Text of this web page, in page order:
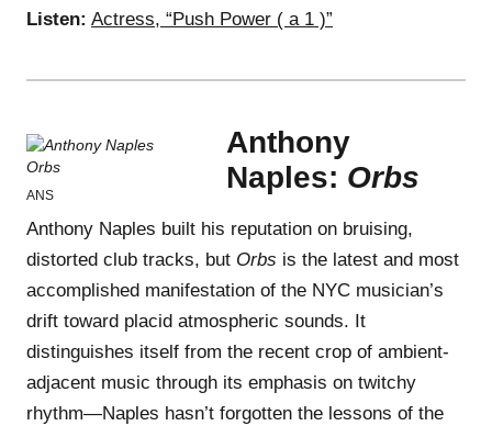
Listen: Actress, “Push Power ( a 1 )”
ANS
Anthony
Naples: Orbs
Anthony Naples built his reputation on bruising,
distorted club tracks, but Orbs is the latest and most
accomplished manifestation of the NYC musician’s
drift toward placid atmospheric sounds. It
distinguishes itself from the recent crop of ambient-
adjacent music through its emphasis on twitchy
rhythm—Naples hasn’t forgotten the lessons of the